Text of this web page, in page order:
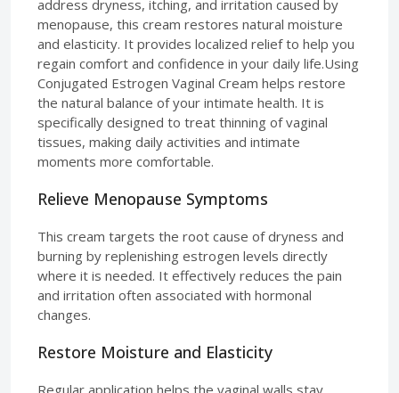
address dryness, itching, and irritation caused by
menopause, this cream restores natural moisture
and elasticity. It provides localized relief to help you
regain comfort and confidence in your daily life.Using
Conjugated Estrogen Vaginal Cream helps restore
the natural balance of your intimate health. It is
specifically designed to treat thinning of vaginal
tissues, making daily activities and intimate
moments more comfortable.
Relieve Menopause Symptoms
This cream targets the root cause of dryness and
burning by replenishing estrogen levels directly
where it is needed. It effectively reduces the pain
and irritation often associated with hormonal
changes.
Restore Moisture and Elasticity
Regular application helps the vaginal walls stay